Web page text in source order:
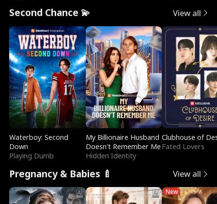
Second Chance 💫 View all
Waterboy: Second
Down
Playing Dumb
My Billionaire Husband
Doesn't Remember Me
Hidden Identity
Clubhouse of
Fated Lovers
Pregnancy & Babies 🍼 View all
New